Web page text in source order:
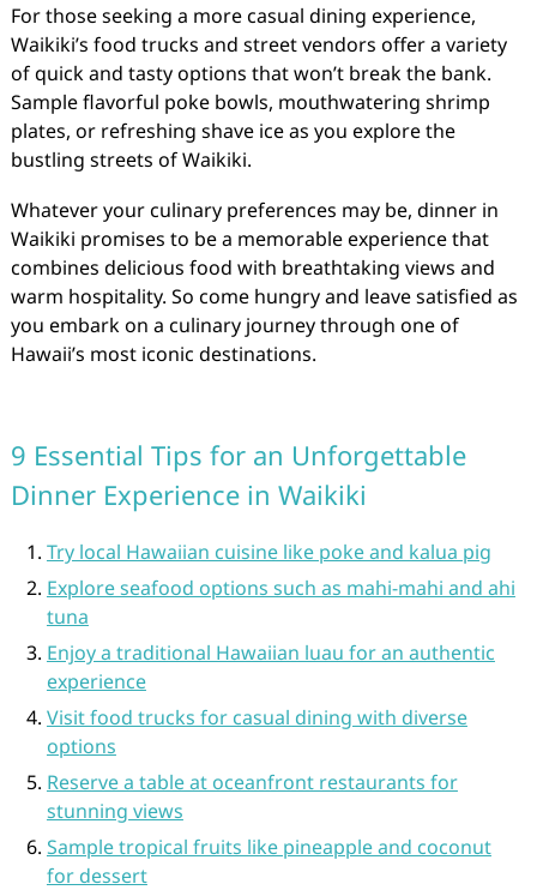
For those seeking a more casual dining experience,
Waikiki’s food trucks and street vendors offer a variety
of quick and tasty options that won’t break the bank.
Sample flavorful poke bowls, mouthwatering shrimp
plates, or refreshing shave ice as you explore the
bustling streets of Waikiki.
Whatever your culinary preferences may be, dinner in
Waikiki promises to be a memorable experience that
combines delicious food with breathtaking views and
warm hospitality. So come hungry and leave satisfied as
you embark on a culinary journey through one of
Hawaii’s most iconic destinations.
9 Essential Tips for an Unforgettable
Dinner Experience in Waikiki
Try local Hawaiian cuisine like poke and kalua pig
Explore seafood options such as mahi-mahi and ahi
tuna
Enjoy a traditional Hawaiian luau for an authentic
experience
Visit food trucks for casual dining with diverse
options
Reserve a table at oceanfront restaurants for
stunning views
Sample tropical fruits like pineapple and coconut
for dessert